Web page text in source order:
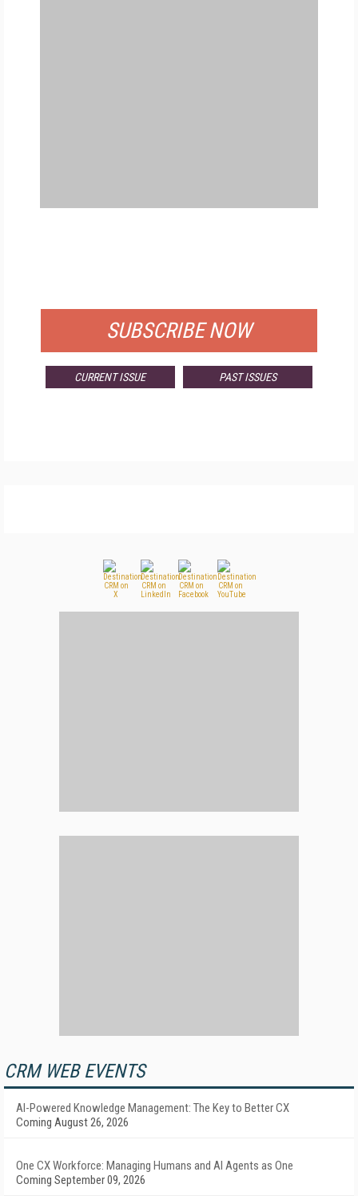
SUBSCRIBE NOW
CURRENT ISSUE PAST ISSUES
CRM WEB EVENTS
AI-Powered Knowledge Management: The Key to Better CX
Coming August 26, 2026
One CX Workforce: Managing Humans and AI Agents as One
Coming September 09, 2026